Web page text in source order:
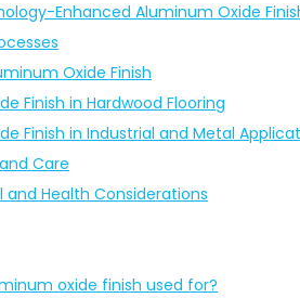
Enhanced Aluminum Oxide
Oxide Finish
Finish in Hardwood Flooring
Finish in Industrial and Metal
Care
and Health Considerations
oxide finish used for?